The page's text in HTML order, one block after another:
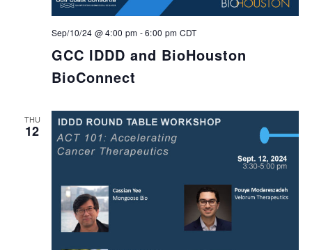
GCC IDDD and BioHouston
BioConnect
Sep/10/24 @ 4:00 pm -6:00 pm CDT
THU
12